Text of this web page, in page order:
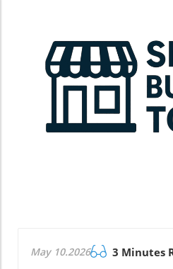
May 10.2026 3 Minutes